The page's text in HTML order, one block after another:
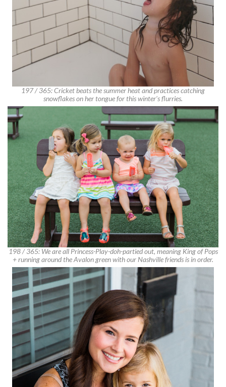
197 / 365: Cricket beats the summer heat and practices catching
snowflakes on her tongue for this winter’s flurries.
198 / 365: We are all Princess-Play-doh-partied out, meaning King of Pops
+ running around the Avalon green with our Nashville friends is in order.